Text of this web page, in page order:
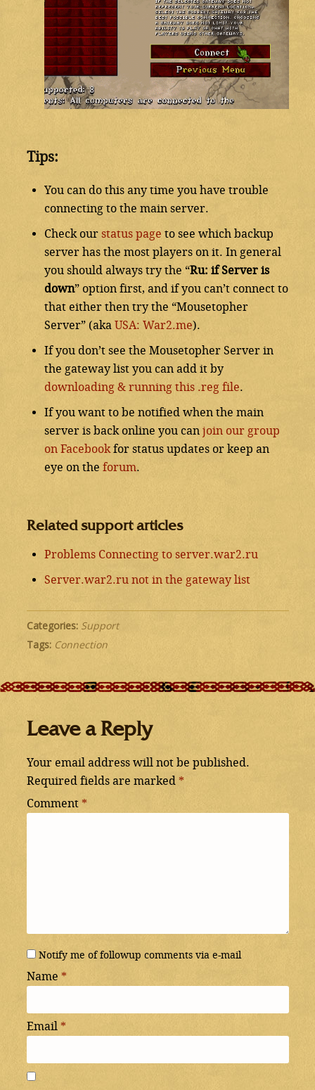
Tips:
You can do this any time you have trouble
connecting to the main server.
Check our status page to see which backup
server has the most players on it. In general
you should always try the “Ru: if Server is
down” option first, and if you can’t connect to
that either then try the “Mousetopher
Server” (aka USA: War2.me).
If you don’t see the Mousetopher Server in
the gateway list you can add it by
downloading & running this .reg file.
If you want to be notified when the main
server is back online you can join our group
on Facebookfor status updates or keep an
eye on the forum.
Related support articles
Problems Connecting to server.war2.ru
Server.war2.ru not in the gateway list
Categories: Support
Tags: Connection
Leave a Reply
Your email address will not be published.
Required fields are marked *
Comment *
Notify me of followup comments via e-mail
Name *
Email *